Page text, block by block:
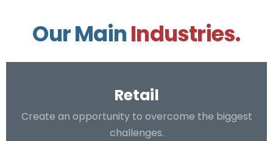
Our MainIndustries.
Retail
Create an opportunity to overcome the biggest
challenges.